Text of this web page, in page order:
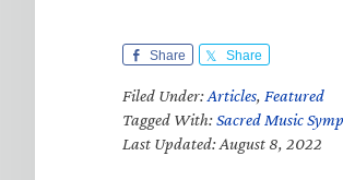
Share Share
Filed Under:Articles, Featured
Tagged With:Sacred Music
Last Updated: August 8, 2022